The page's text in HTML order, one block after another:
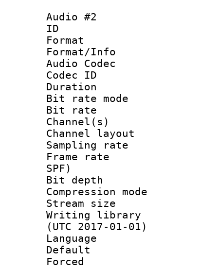
Audio #2
ID
Format
Format/Info :
Audio Codec
Codec ID
Duration :
Bit rate
Bit rate :
Channel(s)
Channel
Sampling
Frame rate :
SPF)
Bit depth
Compression
Stream size :
Writing
(UTC 2017-01-01)
Language